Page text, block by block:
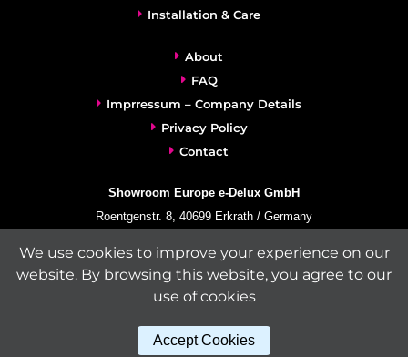
Installation & Care
About
FAQ
Imprressum – Company Details
Privacy Policy
Contact
Showroom Europe e-Delux GmbH
Roentgenstr. 8, 40699 Erkrath / Germany
+49-(0)2104-833 11 22
Fax:
+49-2104-8331139
We use cookies to improve your experience on our
website. By browsing this website, you agree to our
use of cookies
Accept Cookies